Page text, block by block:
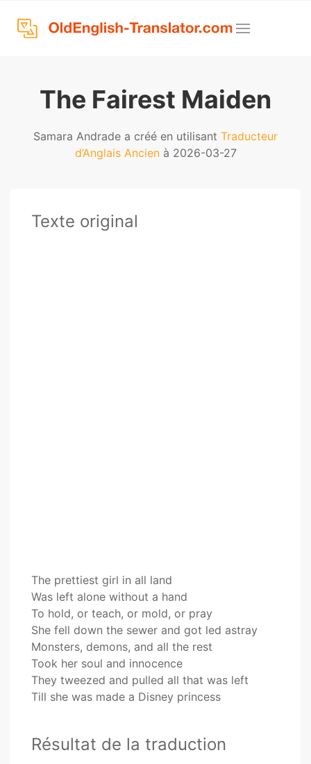
The Fairest Maiden
Samara Andrade a créé en utilisant Traducteur
d’Anglais Ancienà 2026-03-27
Texte original
The prettiest girl in all land
Was left alone without a hand
To hold, or teach, or mold, or pray
She fell down the sewer and got led astray
Monsters, demons, and all the rest
Took her soul and innocence
They tweezed and pulled all that was left
Till she was made a Disney princess
Résultat de la traduction